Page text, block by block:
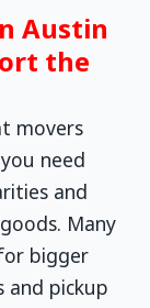
Austin
the
movers
need
and
Many
bigger
and pickup